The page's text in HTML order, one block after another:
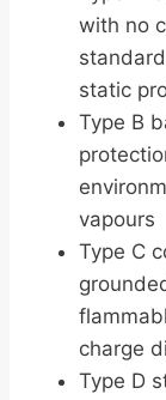
with no
static
Type B
vapours
Type C
charge
Type D